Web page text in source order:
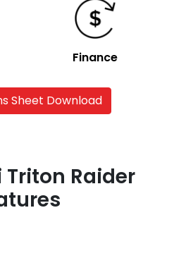
Finance
Sheet Download
Raider